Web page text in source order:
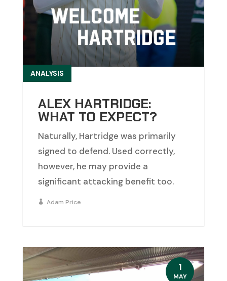
ALEX HARTRIDGE:
WHAT TO EXPECT?
ANALYSIS
Naturally, Hartridge was primarily
signed to defend. Used correctly,
however, he may provide a
significant attacking benefit too.
Adam Price
1
MAY